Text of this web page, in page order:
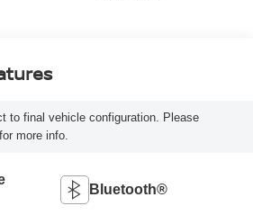
to final vehicle configuration. Please
more info.
Bluetooth®